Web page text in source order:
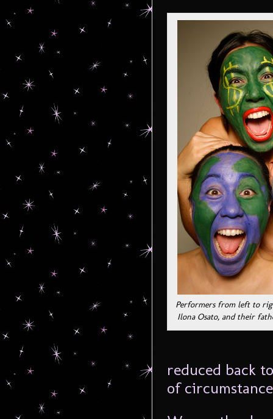
Performers from left to
Ilona Osato, and their
reduced back
of